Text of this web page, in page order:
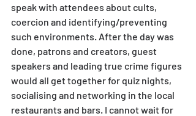
speak with attendees about cults,
coercion and identifying/preventing
such environments. After the day was
done, patrons and creators, guest
speakers and leading true crime figures
would all get together for quiz nights,
socialising and networking in the local
restaurants and bars. I cannot wait for